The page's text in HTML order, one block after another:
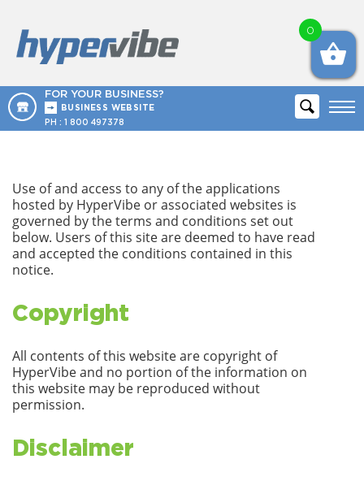
FOR YOUR BUSINESS?
BUSINESS WEBSITE
PH : 1 800 497378
Use of and access to any of the applications
hosted by HyperVibe or associated websites is
governed by the terms and conditions set out
below. Users of this site are deemed to have read
and accepted the conditions contained in this
notice.
Copyright
All contents of this website are copyright of
HyperVibe and no portion of the information on
this website may be reproduced without
permission.
Disclaimer
0